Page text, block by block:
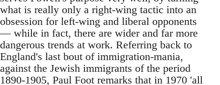
what is really only a right-wing tactic into an
obsession for left-wing and liberal opponents
— while in fact, there are wider and far more
dangerous trends at work. Referring back to
England's last bout of immigration-mania,
against the Jewish immigrants of the period
1890-1905, Paul Foot remarks that in 1970 'all